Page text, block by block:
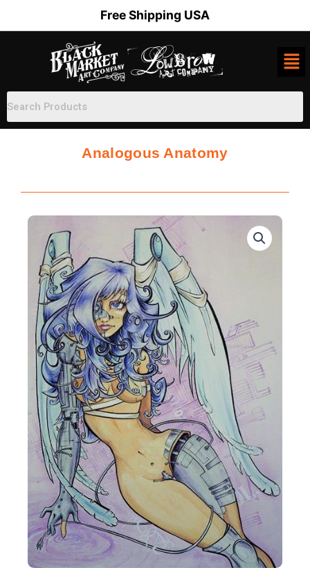
Free Shipping USA
Analogous Anatomy